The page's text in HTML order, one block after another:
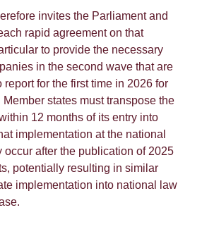
invites the Parliament and
rapid agreement on that
to provide the necessary
in the second wave that are
for the first time in 2026 for
states must transpose the
12 months of its entry into
implementation at the national
occur after the publication of 2025
potentially resulting in similar
implementation into national law